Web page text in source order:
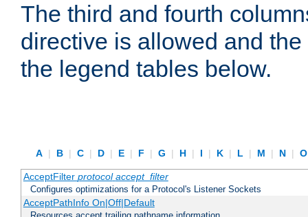
The third and fourth
directive is allowed and
the legend tables below.
A | B | C | D | E | F | G | H | I | K | L | M | N |
AcceptFilter protocol accept_filter
Configures optimizations for a Protocol's Listener Sockets
AcceptPathInfo On|Off|Default